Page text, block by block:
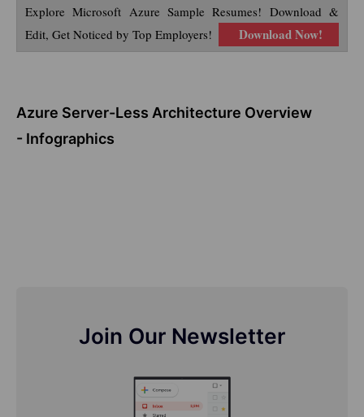
Explore Microsoft Azure Sample Resumes! Download &
Edit, Get Noticed by Top Employers!
Download Now!
Azure Server-Less Architecture Overview
- Infographics
Join Our Newsletter